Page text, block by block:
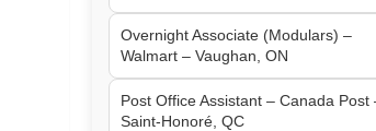
Overnight Associate (Modulars) –
Walmart – Vaughan, ON
Post Office Assistant – Canada Post
Saint-Honoré, QC